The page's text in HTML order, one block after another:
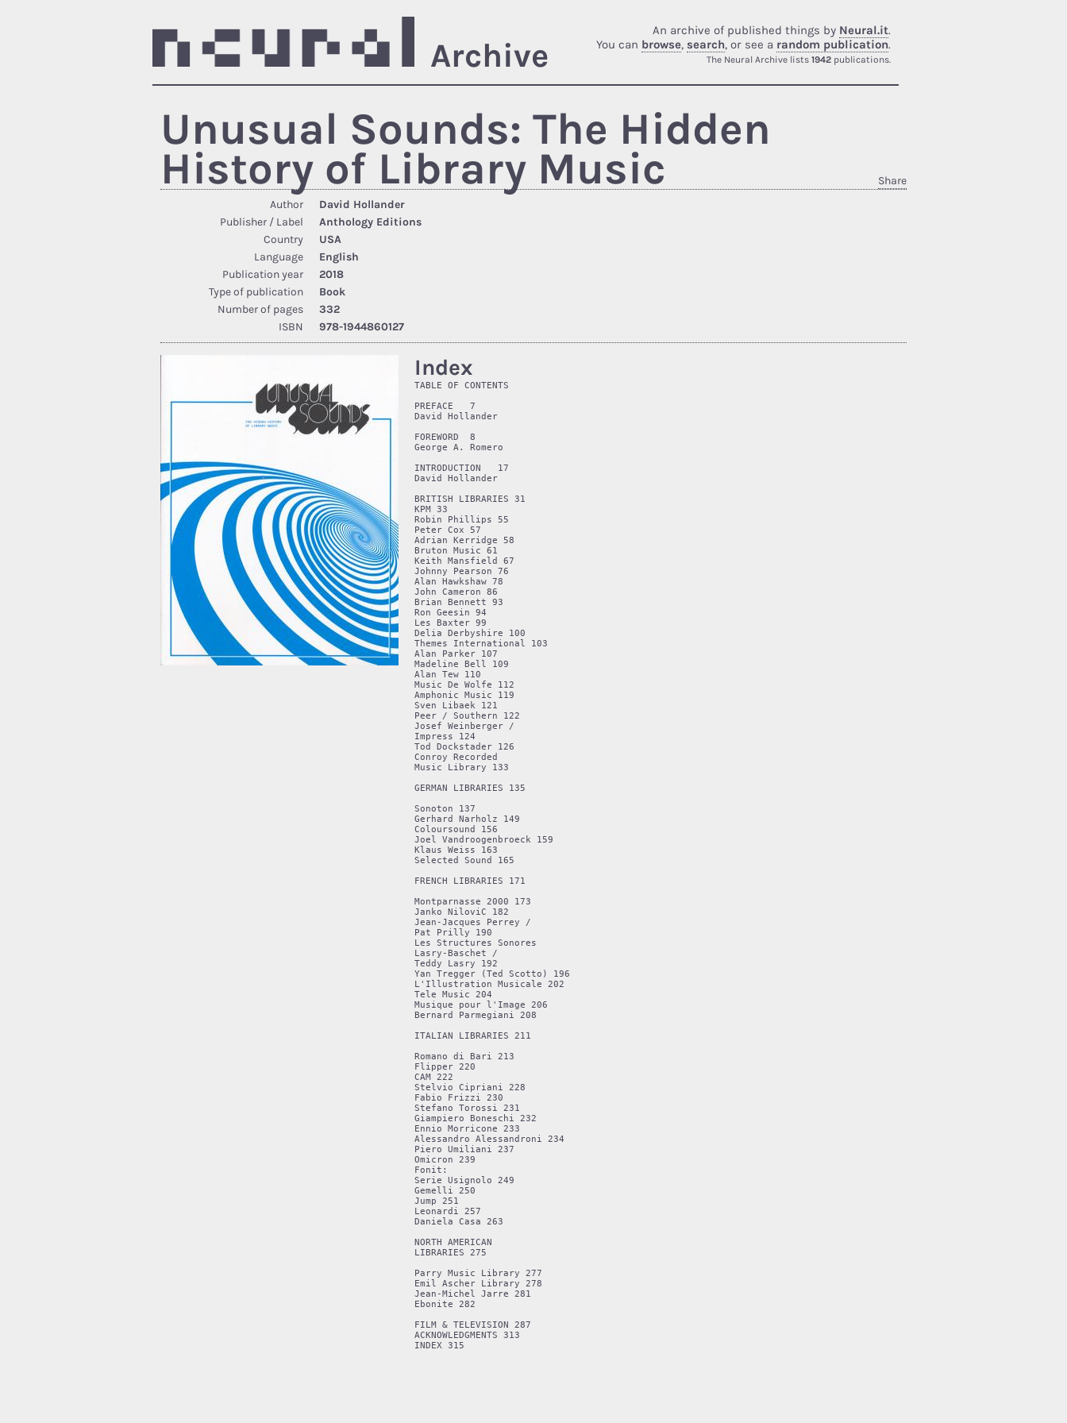
Archive
An archive of published things by Neural.it.
You can browse, search, or see a random publication.
The Neural Archive lists 1942 publications.
Unusual Sounds: The Hidden
History of Library Music
Share
Author
David Hollander
Publisher / Label
Anthology Editions
Country
USA
Language
English
Publication year
2018
Type of publication
Book
Number of pages
332
ISBN
978-1944860127
Index
TABLE OF CONTENTS
PREFACE   7
David Hollander
FOREWORD  8
George A. Romero
INTRODUCTION   17
David Hollander
BRITISH LIBRARIES 31
KPM 33
Robin Phillips 55
Peter Cox 57
Adrian Kerridge 58
Bruton Music 61
Keith Mansfield 67
Johnny Pearson 76
Alan Hawkshaw 78
John Cameron 86
Brian Bennett 93
Ron Geesin 94
Les Baxter 99
Delia Derbyshire 100
Themes International 103
Alan Parker 107
Madeline Bell 109
Alan Tew 110
Music De Wolfe 112
Amphonic Music 119
Sven Libaek 121
Peer / Southern 122
Josef Weinberger /
Impress 124
Tod Dockstader 126
Conroy Recorded
Music Library 133
GERMAN LIBRARIES 135
Sonoton 137
Gerhard Narholz 149
Coloursound 156
Joel Vandroogenbroeck 159
Klaus Weiss 163
Selected Sound 165
FRENCH LIBRARIES 171
Montparnasse 2000 173
Janko NiloviC 182
Jean-Jacques Perrey /
Pat Prilly 190
Les Structures Sonores
Lasry-Baschet /
Teddy Lasry 192
Yan Tregger (Ted Scotto) 196
L'Illustration Musicale 202
Tele Music 204
Musique pour l'Image 206
Bernard Parmegiani 208
ITALIAN LIBRARIES 211
Romano di Bari 213
Flipper 220
CAM 222
Stelvio Cipriani 228
Fabio Frizzi 230
Stefano Torossi 231
Giampiero Boneschi 232
Ennio Morricone 233
Alessandro Alessandroni 234
Piero Umiliani 237
Omicron 239
Fonit:
Serie Usignolo 249
Gemelli 250
Jump 251
Leonardi 257
Daniela Casa 263
NORTH AMERICAN
LIBRARIES 275
Parry Music Library 277
Emil Ascher Library 278
Jean-Michel Jarre 281
Ebonite 282
FILM & TELEVISION 287
ACKNOWLEDGMENTS 313